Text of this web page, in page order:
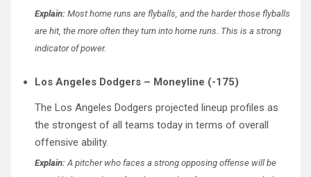
Explain: Most home runs are flyballs, and the harder those flyballs
are hit, the more often they turn into home runs. This is a strong
indicator of power.
Los Angeles Dodgers – Moneyline (-175)
The Los Angeles Dodgers projected lineup profiles as
the strongest of all teams today in terms of overall
offensive ability.
Explain: A pitcher who faces a strong opposing offense will be